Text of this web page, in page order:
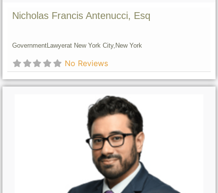
Nicholas Francis Antenucci, Esq
GovernmentLawyerat New York City, New York
No Reviews